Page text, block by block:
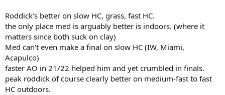
Roddick's better on slow HC, grass, fast HC.
the only place med is arguably better is indoors. (where it
matters since both suck on clay)
Med can't even make a final on slow HC (IW, Miami,
Acapulco)
faster AO in 21/22 helped him and yet crumbled in finals.
peak roddick of course clearly better on medium-fast to fast
HC outdoors.